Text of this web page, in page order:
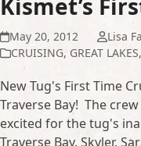
Kismet’s
May 20, 2012
Lisa
CRUISING, GREAT LAKES,
New Tug's First Time
Traverse Bay! The
excited for the tug's
Traverse Bay. Skyler,